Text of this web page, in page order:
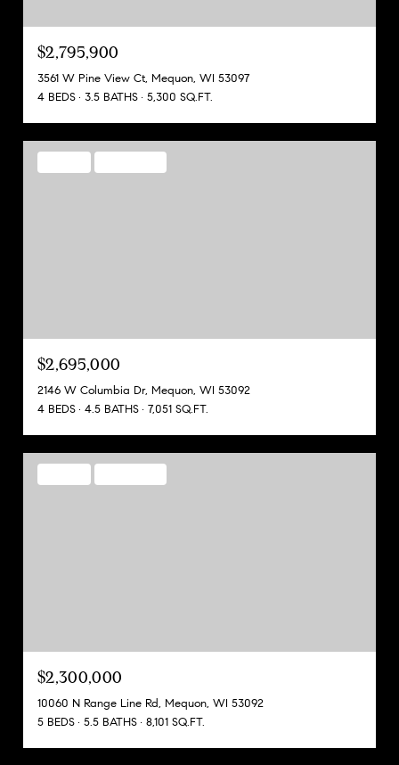
$2,795,900
3561 W Pine View Ct, Mequon, WI 53097
4 BEDS
3.5 BATHS 5,300 SQ.FT.
$2,695,000
2146 W Columbia Dr, Mequon, WI 53092
4 BEDS
4.5 BATHS 7,051 SQ.FT.
$2,300,000
10060 N Range Line Rd, Mequon, WI 53092
5 BEDS
5.5 BATHS 8,101 SQ.FT.